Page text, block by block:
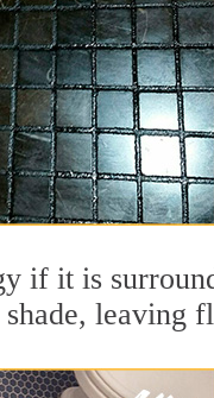
if it is
leaving